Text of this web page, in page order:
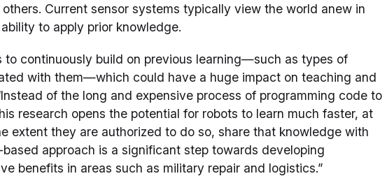
Current sensor systems typically view the world anew in
to apply prior knowledge.
to continuously build on previous learning—such as types of
with them—which could have a huge impact on teaching and
of the long and expensive process of programming code to
research opens the potential for robots to learn much faster, at
extent they are authorized to do so, share that knowledge with
approach is a significant step towards developing
benefits in areas such as military repair and logistics.”